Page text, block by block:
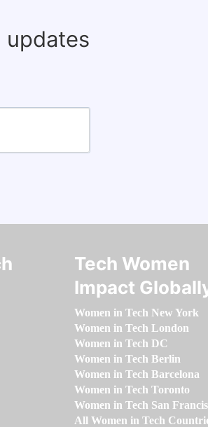
updates
Tech Women
Impact
Women in Tech New York
Women in Tech London
Women in Tech DC
Women in Tech Berlin
Women in Tech Barcelona
Women in Tech Toronto
Women in Tech San
All Women in Tech